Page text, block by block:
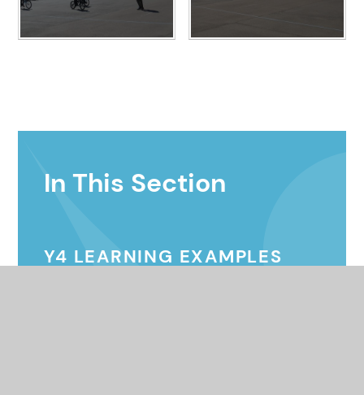
In This Section
Y4 LEARNING EXAMPLES